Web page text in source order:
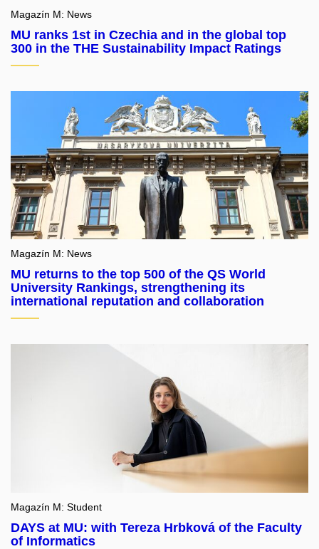
Magazín M: News
MU ranks 1st in Czechia and in the global top
300 in the THE Sustainability Impact Ratings
Magazín M: News
MU returns to the top 500 of the QS World
University Rankings, strengthening its
international reputation and collaboration
Magazín M: Student
DAYS at MU: with Tereza Hrbková of the Faculty
of Informatics